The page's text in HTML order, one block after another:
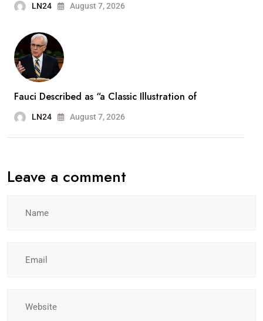
LN24 August 7, 2026
Fauci Described as “a Classic Illustration of
LN24 August 7, 2026
Leave a comment